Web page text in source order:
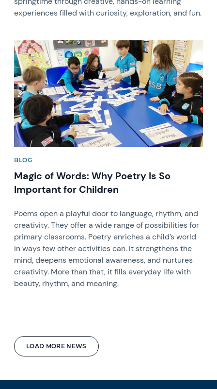
LOAD MORE NEWS
experiences filled with curiosity, exploration, and fun.
News image
BLOG
Magic of Words: Why Poetry Is So
Important for Children
Poems open a playful door to language, rhythm, and
creativity. They offer a wide range of possibilities for
primary classrooms. Poetry enriches a child’s world
in ways few other activities can. It strengthens the
mind, deepens emotional awareness, and nurtures
creativity. More than that, it fills everyday life with
beauty, rhythm, and meaning.